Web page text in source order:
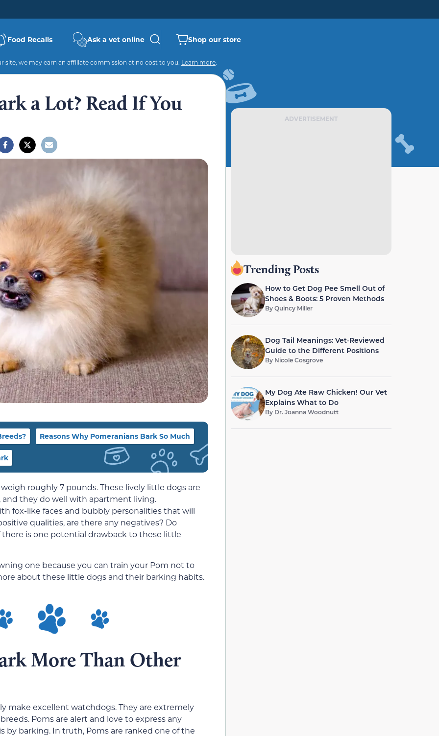
Food Recalls Ask a vet online Shop our store
site, we may earn an affiliate commission at no cost to you. Learn more.
a Lot? Read If You
Reasons Why Pomeranians Bark So Much
roughly 7 pounds. These lively little dogs are
and they do well with apartment living.
fox-like faces and bubbly personalities that will
qualities, are there any negatives? Do
is one potential drawback to these little
one because you can train your Pom not to
about these little dogs and their barking habits.
More Than Other
make excellent watchdogs. They are extremely
Poms are alert and love to express any
by barking. In truth, Poms are ranked one of the
ADVERTISEMENT
Trending Posts
How to Get Dog Pee Smell Out of
Shoes & Boots: 5 Proven Methods
ByQuincy Miller
Dog Tail Meanings: Vet-Reviewed
Guide to the Different Positions
By Nicole Cosgrove
My Dog Ate Raw Chicken! Our Vet
Explains What to Do
By Dr. Joanna Woodnutt